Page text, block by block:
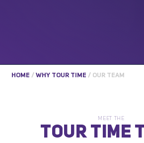
HOME /WHY TOUR TIME / OUR TEAM
MEET THE
TOUR TIME